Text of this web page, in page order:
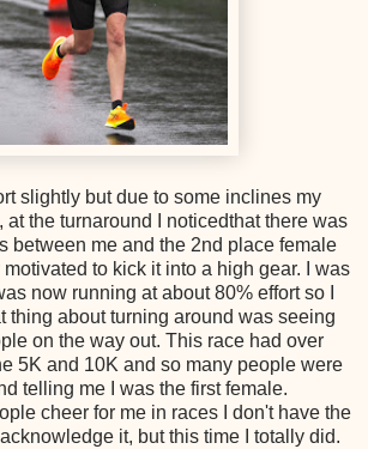
slightly but due to some inclines my
at the turnaround I noticedthat there was
between me and the 2nd place female
to kick it into a high gear. I was
now running at about 80% effort so I
thing about turning around was seeing
on the way out. This race had over
5K and 10K and so many people were
telling me I was the first female.
cheer for me in races I don't have the
it, but this time I totally did.